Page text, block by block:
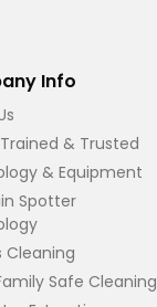
Info
& Trusted
& Equipment
Spotter
Cleaning
Safe Cleaning